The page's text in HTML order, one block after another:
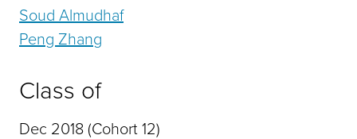
Soud Almudhaf
Peng Zhang
Class of
Dec 2018 (Cohort 12)